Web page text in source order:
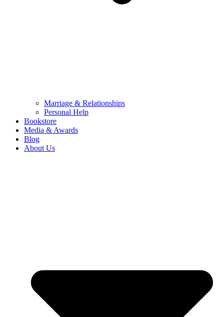
Marriage & Relationships
Personal Help
Bookstore
Media & Awards
Blog
About Us